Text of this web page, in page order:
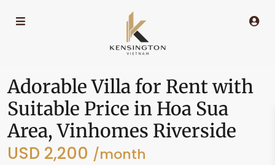
Adorable Villa for Rent with
Suitable Price in Hoa Sua
Area, Vinhomes Riverside
USD 2,200 /month